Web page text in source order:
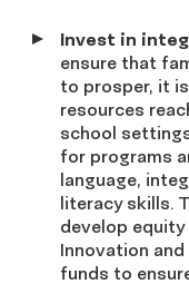
Invest in
ensure that
to prosper, it
resources
school
for programs
language,
literacy skills.
develop
Innovation
funds to